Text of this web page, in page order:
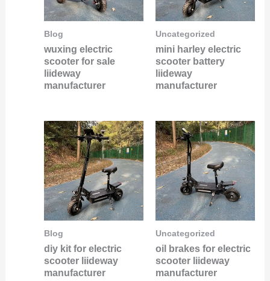
Blog
wuxing electric
scooter for sale
liideway
manufacturer
Uncategorized
mini harley electric
scooter battery
liideway
manufacturer
Blog
diy kit for electric
scooter liideway
manufacturer
Uncategorized
oil brakes for electric
scooter liideway
manufacturer